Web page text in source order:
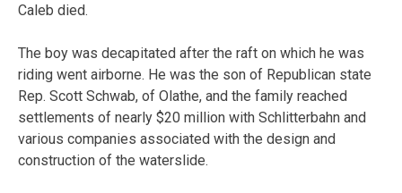
Caleb died.
The boy was decapitated after the raft on which he was
riding went airborne. He was the son of Republican state
Rep. Scott Schwab, of Olathe, and the family reached
settlements of nearly $20 million with Schlitterbahn and
various companies associated with the design and
construction of the waterslide.